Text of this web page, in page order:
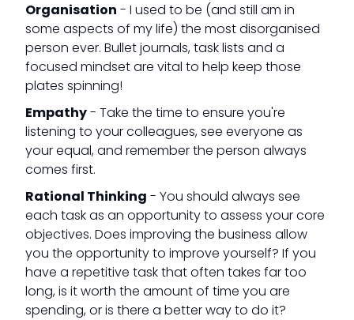
Organisation - I used to be (and still am in
some aspects of my life) the most disorganised
person ever. Bullet journals, task lists and a
focused mindset are vital to help keep those
plates spinning!
Empathy- Take the time to ensure you're
listening to your colleagues, see everyone as
your equal, and remember the person always
comes first.
Rational Thinking - You should always see
each task as an opportunity to assess your core
objectives. Does improving the business allow
you the opportunity to improve yourself? If you
have a repetitive task that often takes far too
long, is it worth the amount of time you are
spending, or is there a better way to do it?